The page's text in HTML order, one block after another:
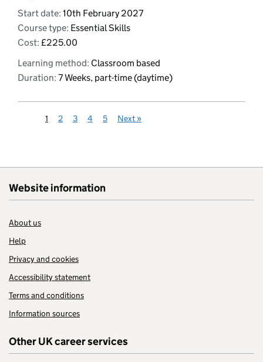
Start date: 10th February 2027
Course type: Essential Skills
Cost: £225.00
Learning method: Classroom based
Duration: 7 Weeks, part-time (daytime)
1 2 3 4 5 Next »
Website information
About us
Help
Privacy and cookies
Accessibility statement
Terms and conditions
Information sources
Other UK career services